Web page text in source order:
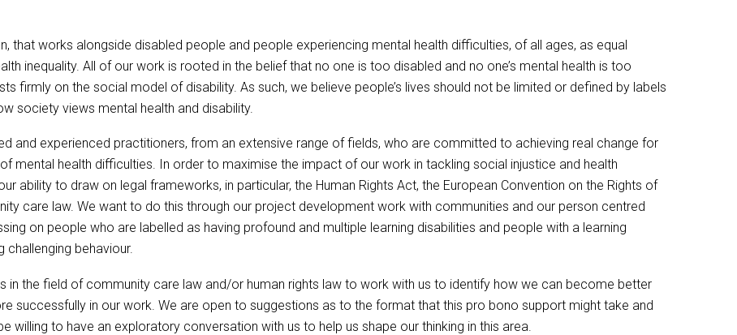
that works alongside disabled people and people experiencing mental health difficulties, of all ages, as equal
inequality. All of our work is rooted in the belief that no one is too disabled and no one’s mental health is too
firmly on the social model of disability. As such, we believe people’s lives should not be limited or defined by labels
society views mental health and disability.
and experienced practitioners, from an extensive range of fields, who are committed to achieving real change for
mental health difficulties. In order to maximise the impact of our work in tackling social injustice and health
ability to draw on legal frameworks, in particular, the Human Rights Act, the European Convention on the Rights of
care law. We want to do this through our project development work with communities and our person centred
on people who are labelled as having profound and multiple learning disabilities and people with a learning
challenging behaviour.
in the field of community care law and/or human rights law to work with us to identify how we can become better
successfully in our work. We are open to suggestions as to the format that this pro bono support might take and
to have an exploratory conversation with us to help us shape our thinking in this area.